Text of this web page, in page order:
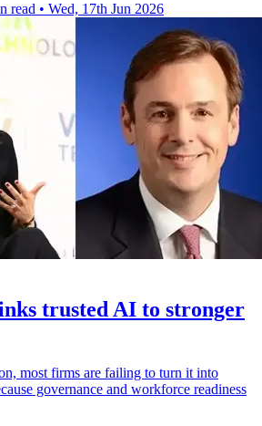
read • Wed, 17th Jun 2026
trusted AI to stronger
most firms are failing to turn it into
governance and workforce readiness